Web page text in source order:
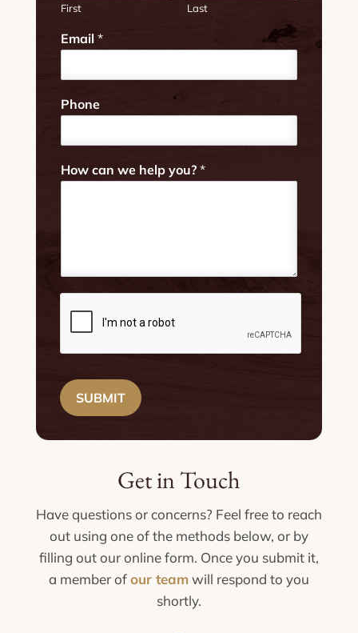
First Last
Email *
*
*
o
Phone
How can we help you? *
SUBMIT
Get in Touch
Have questions or concerns? Feel free to reach
out using one of the methods below, or by
filling out our online form. Once you submit it,
a member ofour teamwill respond to you
shortly.